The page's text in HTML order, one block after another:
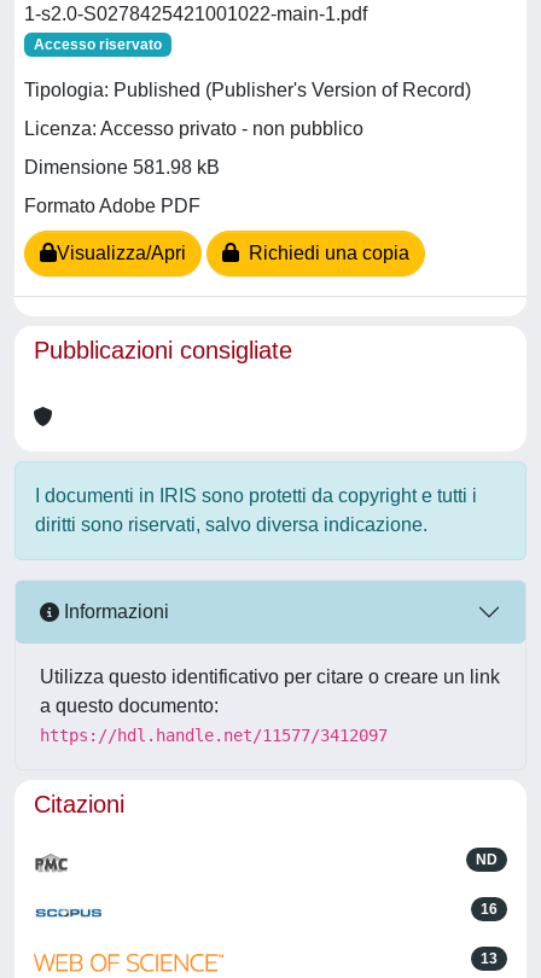
1-s2.0-S0278425421001022-main-1.pdf
Accesso riservato
Tipologia: Published (Publisher's Version of Record)
Licenza: Accesso privato - non pubblico
Dimensione 581.98 kB
Formato Adobe PDF
Visualizza/Apri Richiedi una copia
Pubblicazioni consigliate
I documenti in IRIS sono protetti da copyright e tutti i
diritti sono riservati, salvo diversa indicazione.
Informazioni
Utilizza questo identificativo per citare o creare un link
a questo documento:
https://hdl.handle.net/11577/3412097
Citazioni
ND
16
13